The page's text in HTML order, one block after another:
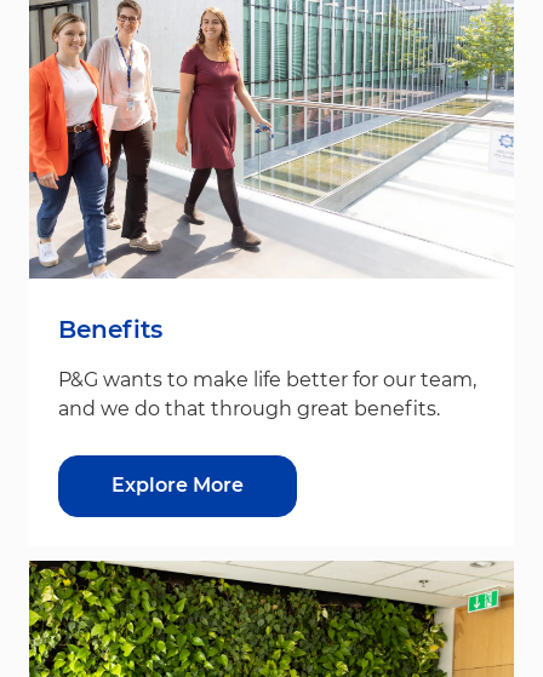
Benefits
P&G wants to make life better for our team,
and we do that through great benefits.
Explore More